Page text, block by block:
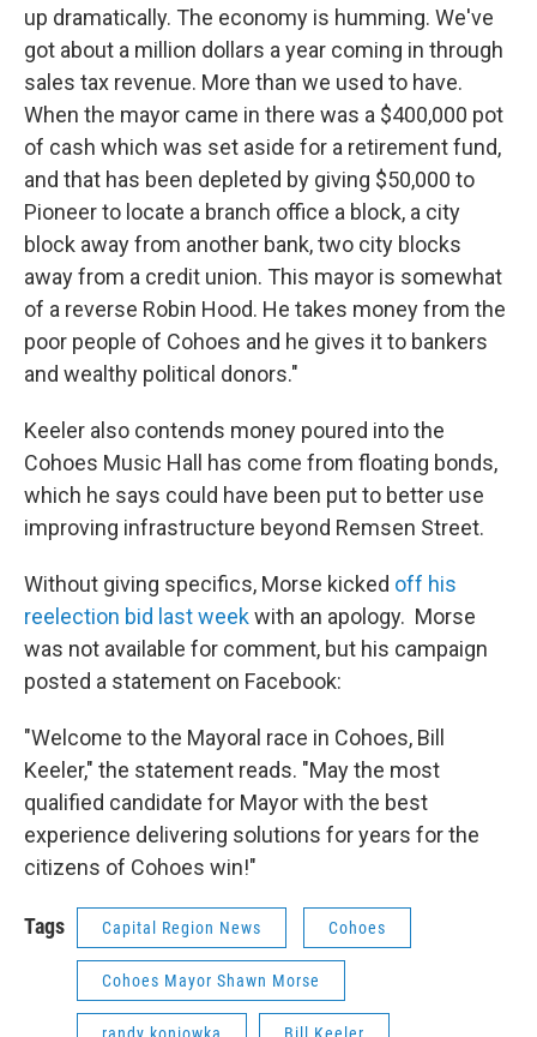
up dramatically. The economy is humming. We've
got about a million dollars a year coming in through
sales tax revenue. More than we used to have.
When the mayor came in there was a $400,000 pot
of cash which was set aside for a retirement fund,
and that has been depleted by giving $50,000 to
Pioneer to locate a branch office a block, a city
block away from another bank, two city blocks
away from a credit union. This mayor is somewhat
of a reverse Robin Hood. He takes money from the
poor people of Cohoes and he gives it to bankers
and wealthy political donors."
Keeler also contends money poured into the
Cohoes Music Hall has come from floating bonds,
which he says could have been put to better use
improving infrastructure beyond Remsen Street.
Without giving specifics, Morse kicked off his
reelection bid last weekwith an apology. Morse
was not available for comment, but his campaign
posted a statement on Facebook:
"Welcome to the Mayoral race in Cohoes, Bill
Keeler," the statement reads. "May the most
qualified candidate for Mayor with the best
experience delivering solutions for years for the
citizens of Cohoes win!"
Tags Capital Region News Cohoes
Cohoes Mayor Shawn Morse